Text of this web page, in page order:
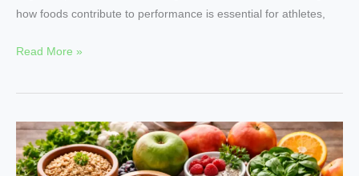
how foods contribute to performance is essential for athletes,
Read More »
Why
Proper
Nutrition